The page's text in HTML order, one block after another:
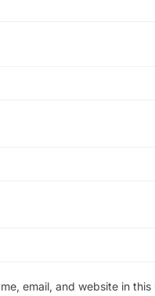
email, and website in